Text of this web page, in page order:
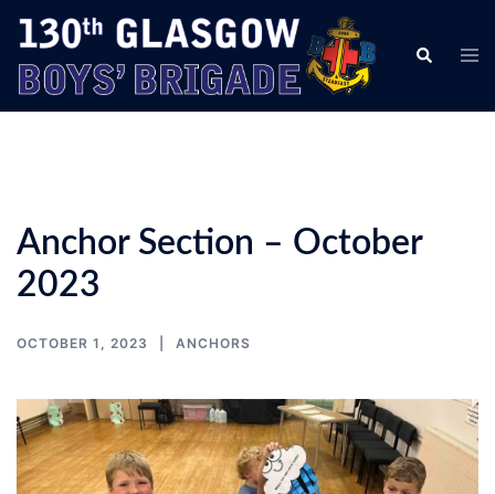
Skip
content
Search
Anchor Section – October
2023
OCTOBER 1, 2023 ANCHORS